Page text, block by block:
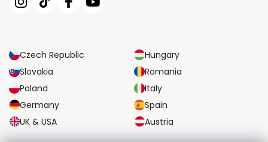
Czech Republic
Hungary
Slovakia
Romania
Poland
Italy
Germany
Spain
UK & USA
Austria